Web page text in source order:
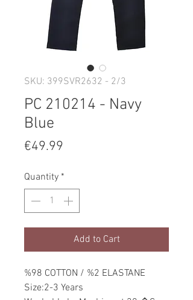
SKU: 399SVR2632 - 2/3
PC 210214 - Navy
Blue
€49.99
Quantity *
Add to Cart
%98 COTTON / %2 ELASTANE
Size:2-3 Years